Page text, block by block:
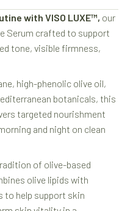
with VISO LUXE™, our
Serum crafted to support
tone, visible firmness,
high-phenolic olive oil,
botanicals, this
targeted nourishment
and night on clean
of olive-based
olive lipids with
to help support skin